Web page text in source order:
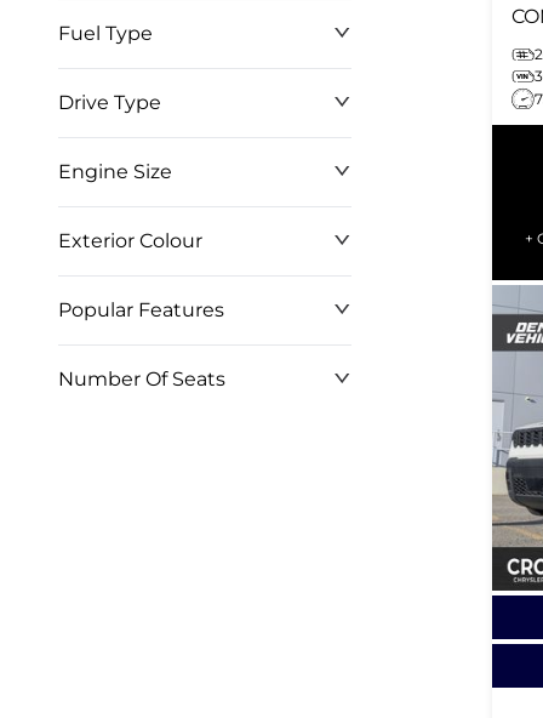
Fuel Type
Drive Type
Engine Size
Exterior Colour
Popular Features
Number Of Seats
+